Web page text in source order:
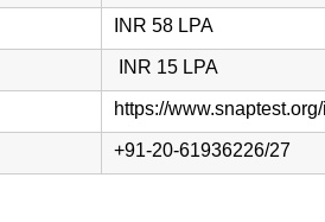
INR 58 LPA
INR 15 LPA
https://
+91-20-61936226/27